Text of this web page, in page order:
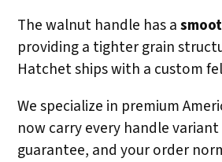
The walnut handle has a
providing a tighter grain
Hatchet ships with a custom
We specialize in premium
now carry every handle
guarantee, and your order